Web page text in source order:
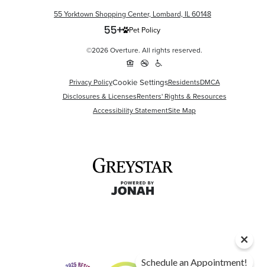
55 Yorktown Shopping Center, Lombard, IL 60148
Pet Policy
©2026 Overture. All rights reserved.
Privacy PolicyCookie SettingsResidentsDMCA
Disclosures & LicensesRenters' Rights & Resources
Accessibility StatementSite Map
Schedule an Appointment!